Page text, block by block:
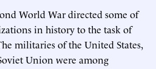
World War directed some of
in history to the task of
militaries of the United States,
Union were among